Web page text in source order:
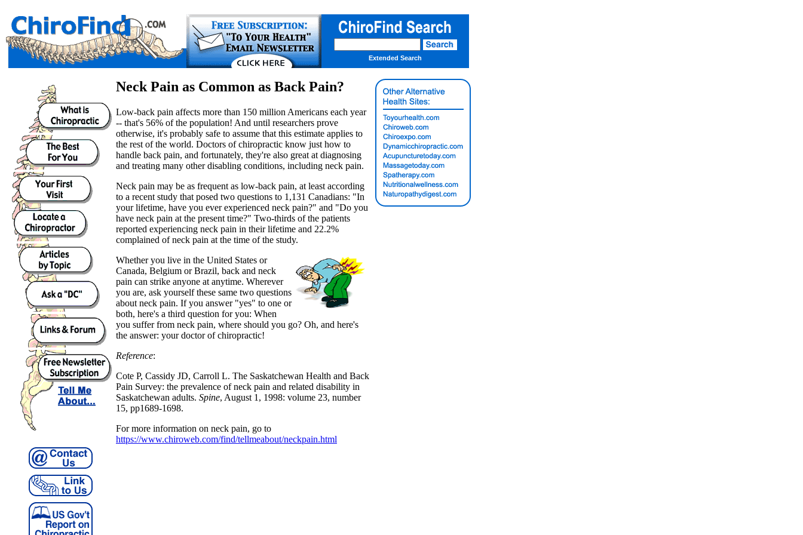
Extended Search
Neck Pain as Common as Back Pain?
Low-back pain affects more than 150 million Americans each year
-- that's 56% of the population! And until researchers prove
otherwise, it's probably safe to assume that this estimate applies to
the rest of the world. Doctors of chiropractic know just how to
handle back pain, and fortunately, they're also great at diagnosing
and treating many other disabling conditions, including neck pain.
Neck pain may be as frequent as low-back pain, at least according
to a recent study that posed two questions to 1,131 Canadians: "In
your lifetime, have you ever experienced neck pain?" and "Do you
have neck pain at the present time?" Two-thirds of the patients
reported experiencing neck pain in their lifetime and 22.2%
complained of neck pain at the time of the study.
Whether you live in the United States or
Canada, Belgium or Brazil, back and neck
pain can strike anyone at anytime. Wherever
you are, ask yourself these same two questions
about neck pain. If you answer "yes" to one or
both, here's a third question for you: When
you suffer from neck pain, where should you go? Oh, and here's
the answer: your doctor of chiropractic!
Reference:
Cote P, Cassidy JD, Carroll L. The Saskatchewan Health and Back
Pain Survey: the prevalence of neck pain and related disability in
Saskatchewan adults. Spine, August 1, 1998: volume 23, number
15, pp1689-1698.
For more information on neck pain, go to
https://www.chiroweb.com/find/tellmeabout/neckpain.html